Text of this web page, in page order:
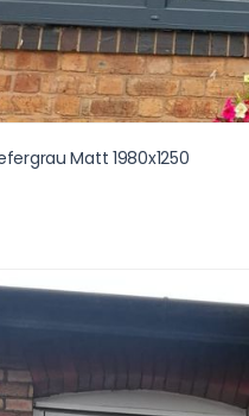
Matt 1980x1250